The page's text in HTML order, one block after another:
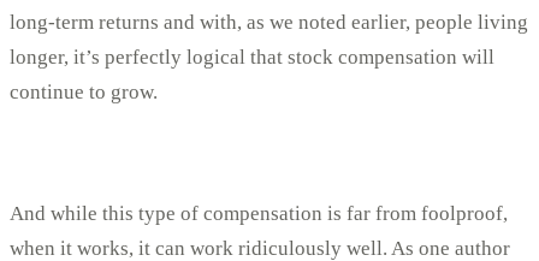
long-term returns and with, as we noted earlier, people living
longer, it’s perfectly logical that stock compensation will
continue to grow.
And while this type of compensation is far from foolproof,
when it works, it can work ridiculously well. As one author